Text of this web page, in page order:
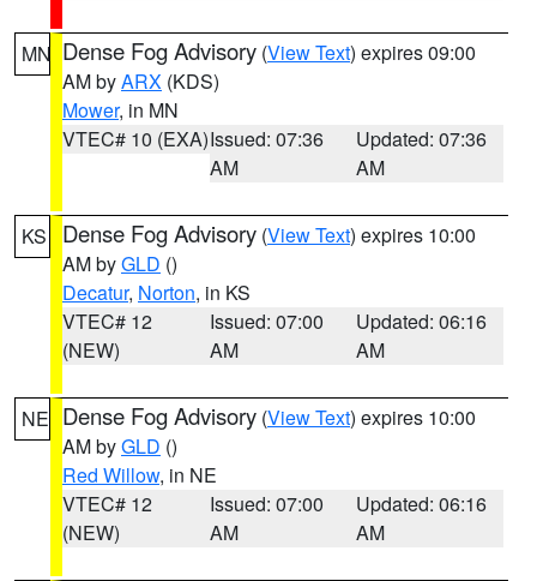
MN Dense Fog Advisory (View Text) expires 09:00
AM byARX (KDS)
Mower, in MN
VTEC# 10 (EXA)Issued: 07:36
AM
Updated: 07:36
AM
KS Dense Fog Advisory (View Text) expires 10:00
AM byGLD ()
Decatur, Norton, in KS
VTEC# 12
(NEW)
Issued: 07:00
AM
Updated: 06:16
AM
NE Dense Fog Advisory (View Text) expires 10:00
AM byGLD ()
Red Willow, in NE
VTEC# 12
(NEW)
Issued: 07:00
AM
Updated: 06:16
AM